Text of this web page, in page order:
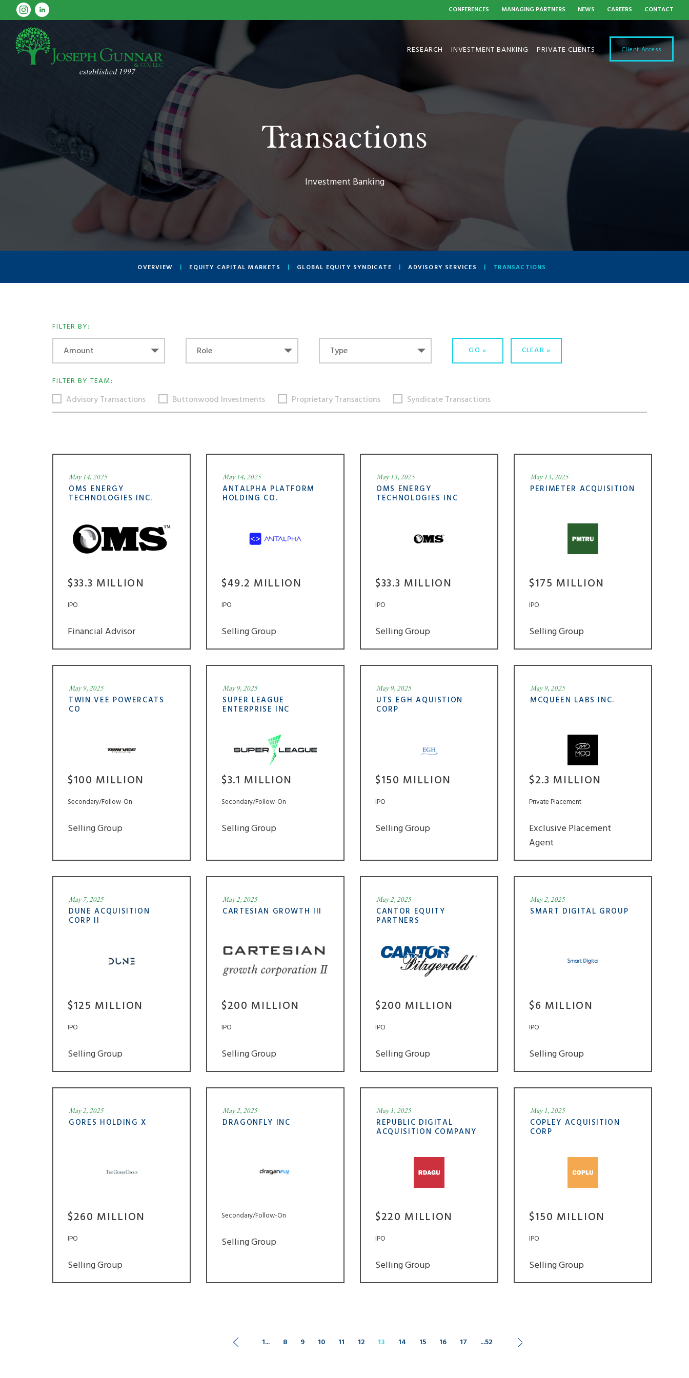
CONFERENCES MANAGING PARTNERS NEWS CAREERS CONTACT
established 1997
HOME
RESEARCH INVESTMENT BANKING PRIVATE CLIENTS Client Access
Transactions
Investment Banking
OVERVIEW EQUITY CAPITAL MARKETS GLOBAL EQUITY SYNDICATE ADVISORY SERVICES TRANSACTIONS
FILTER BY:
Amount
Amount RoleRole TypeType GO CLEAR
FILTER BY TEAM:
Advisory Transactions Buttonwood Investments Proprietary Transactions Syndicate Transactions
May 14, 2025
OMS ENERGY
TECHNOLOGIES INC.
$33.3 MILLION
IPO
Financial Advisor
May 14, 2025
ANTALPHA PLATFORM
HOLDING CO.
$49.2 MILLION
IPO
Selling Group
May 13, 2025
OMS ENERGY
TECHNOLOGIES INC
$33.3 MILLION
IPO
Selling Group
May 13, 2025
PERIMETER ACQUISITION
$175 MILLION
IPO
Selling Group
May 9, 2025
TWIN VEE POWERCATS
CO
$100 MILLION
Secondary/Follow-On
Selling Group
May 9, 2025
SUPER LEAGUE
ENTERPRISE INC
$3.1 MILLION
Secondary/Follow-On
Selling Group
May 9, 2025
UTS EGH AQUISTION
CORP
$150 MILLION
IPO
Selling Group
May 9, 2025
MCQUEEN LABS INC.
$2.3 MILLION
Private Placement
Exclusive Placement
Agent
May 7, 2025
DUNE ACQUISITION
CORP II
$125 MILLION
IPO
Selling Group
May 2, 2025
CARTESIAN GROWTH III
$200 MILLION
IPO
Selling Group
May 2, 2025
CANTOR EQUITY
PARTNERS
$200 MILLION
IPO
Selling Group
May 2, 2025
SMART DIGITAL GROUP
$6 MILLION
IPO
Selling Group
May 2, 2025
GORES HOLDING X
$260 MILLION
IPO
Selling Group
May 2, 2025
DRAGONFLY INC
Secondary/Follow-On
Selling Group
May 1, 2025
REPUBLIC DIGITAL
ACQUISITION COMPANY
$220 MILLION
IPO
Selling Group
May 1, 2025
COPLEY ACQUISITION
CORP
$150 MILLION
IPO
Selling Group
1... 8 9 10 11 12 13 14 15 16 17 ...52